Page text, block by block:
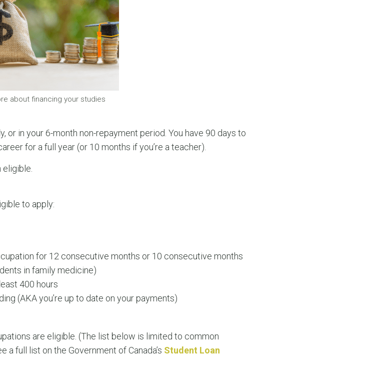
about financing your studies
or in your 6-month non-repayment period. You have 90 days to
for a full year (or 10 months if you’re a teacher).
to apply:
for 12 consecutive months or 10 consecutive months
in family medicine)
400 hours
(AKA you’re up to date on your payments)
are eligible. (The list below is limited to common
a full list on the Government of Canada’s Student Loan